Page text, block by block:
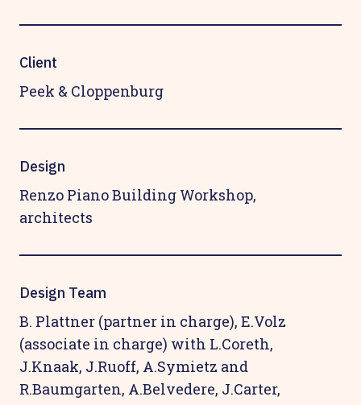
Client
Peek & Cloppenburg
Design
Renzo Piano Building Workshop,
architects
Design Team
B. Plattner (partner in charge), E.Volz
(associate in charge) with L.Coreth,
J.Knaak, J.Ruoff, A.Symietz and
R.Baumgarten, A.Belvedere, J.Carter,